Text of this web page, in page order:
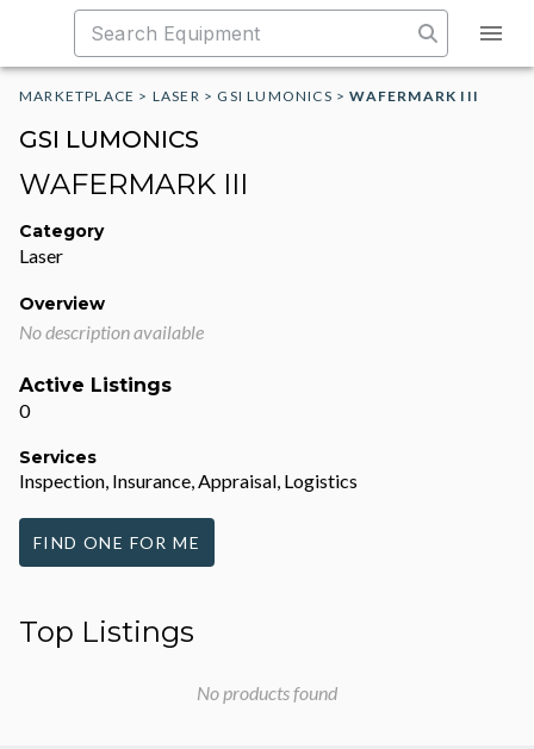
MARKETPLACE > LASER > GSI LUMONICS >WAFERMARK III
GSI LUMONICS
WAFERMARK III
Category
Laser
Overview
No description available
Active Listings
0
Services
Inspection, Insurance, Appraisal, Logistics
FIND ONE FOR ME
Top Listings
No products found